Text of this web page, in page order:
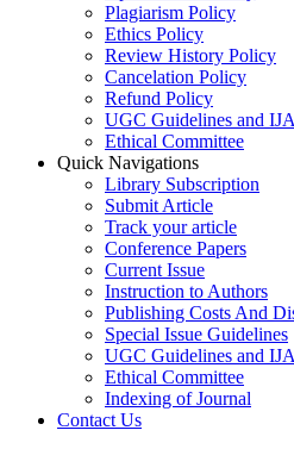
Plagiarism Policy
Ethics Policy
Review History Policy
Cancelation Policy
Refund Policy
UGC Guidelines and
Ethical Committee
Quick Navigations
Library Subscription
Submit Article
Track your article
Conference Papers
Current Issue
Instruction to Authors
Publishing Costs And
Special Issue Guidelines
UGC Guidelines and
Ethical Committee
Indexing of Journal
Contact Us